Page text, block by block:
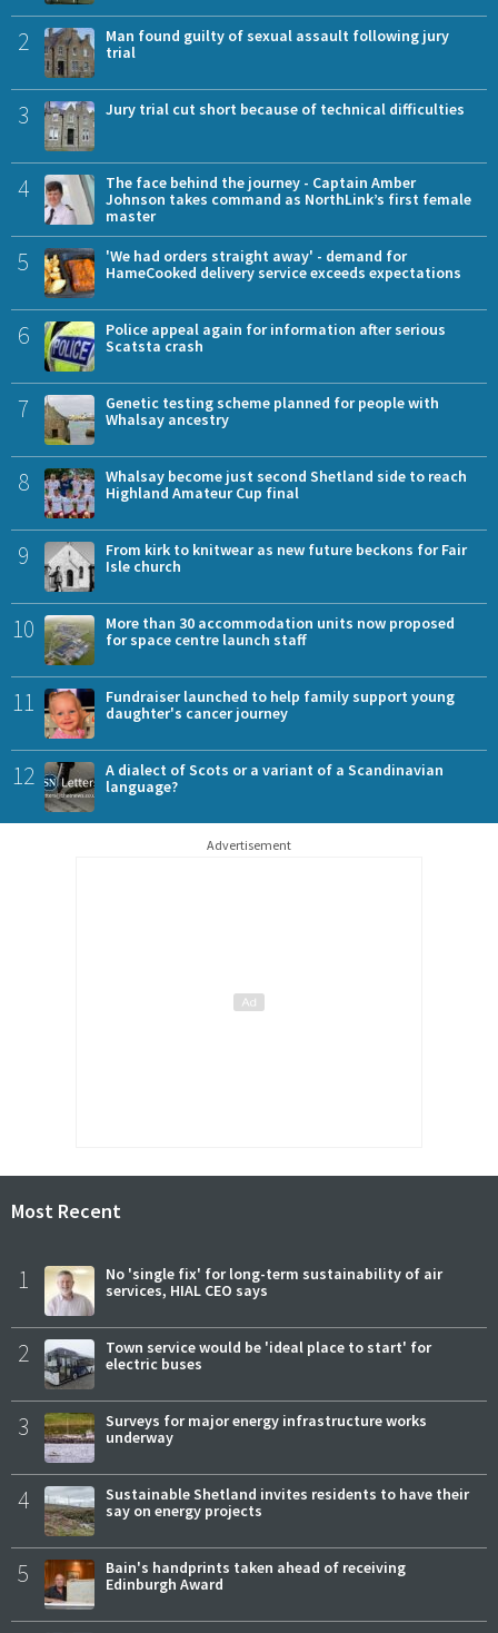
2
Man found guilty of sexual assault following jury
trial
3 Jury trial cut short because of technical difficulties
4
The face behind the journey - Captain Amber
Johnson takes command as NorthLink’s first female
master
5
'We had orders straight away' - demand for
HameCooked delivery service exceeds expectations
6
Police appeal again for information after serious
Scatsta crash
7
Genetic testing scheme planned for people with
Whalsay ancestry
8
Whalsay become just second Shetland side to reach
Highland Amateur Cup final
9
From kirk to knitwear as new future beckons for Fair
Isle church
10
More than 30 accommodation units now proposed
for space centre launch staff
11
Fundraiser launched to help family support young
daughter's cancer journey
12
A dialect of Scots or a variant of a Scandinavian
language?
Advertisement
Most Recent
1
No 'single fix' for long-term sustainability of air
services, HIAL CEO says
2
Town service would be 'ideal place to start' for
electric buses
3
Surveys for major energy infrastructure works
underway
4
Sustainable Shetland invites residents to have their
say on energy projects
5
Bain's handprints taken ahead of receiving
Edinburgh Award